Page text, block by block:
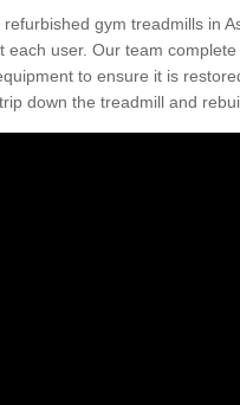
gym treadmills in
each user. Our team
to ensure it is
down the treadmill and